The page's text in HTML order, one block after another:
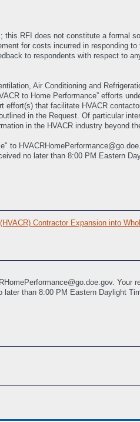
this RFI does not constitute a formal
for costs incurred in responding
to respondents with respect to
Air Conditioning and
to Home Performance” efforts
effort(s) that facilitate HVACR
in the Request. Of particular
in the HVACR industry beyond
to
no later than 8:00 PM Eastern
Contractor Expansion into
Your
than 8:00 PM Eastern Daylight